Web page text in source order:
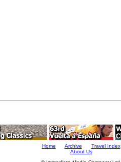
Home Archive
Travel Index
About Us